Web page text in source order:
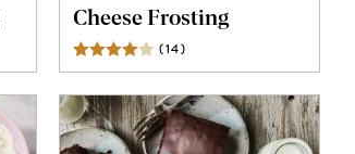
Cheese Frosting
(14)